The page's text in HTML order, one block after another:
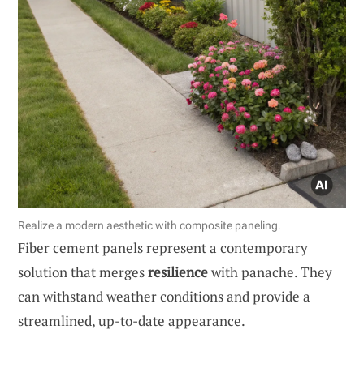
Realize a modern aesthetic with composite paneling.
Fiber cement panels represent a contemporary
solution that mergesresiliencewith panache. They
can withstand weather conditions and provide a
streamlined, up-to-date appearance.